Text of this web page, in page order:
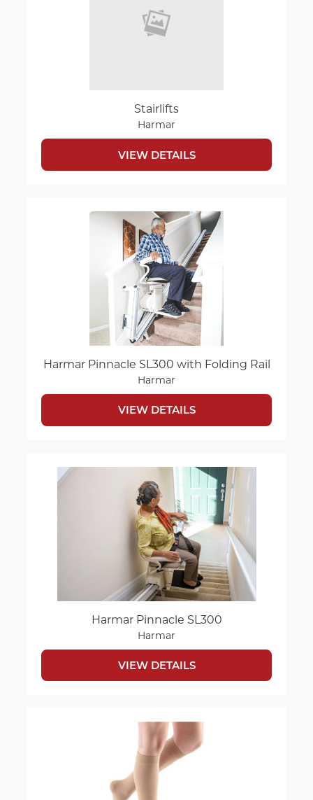
Stairlifts
Harmar
VIEW DETAILS
Harmar Pinnacle SL300 with Folding Rail
Harmar
VIEW DETAILS
Harmar Pinnacle SL300
Harmar
VIEW DETAILS